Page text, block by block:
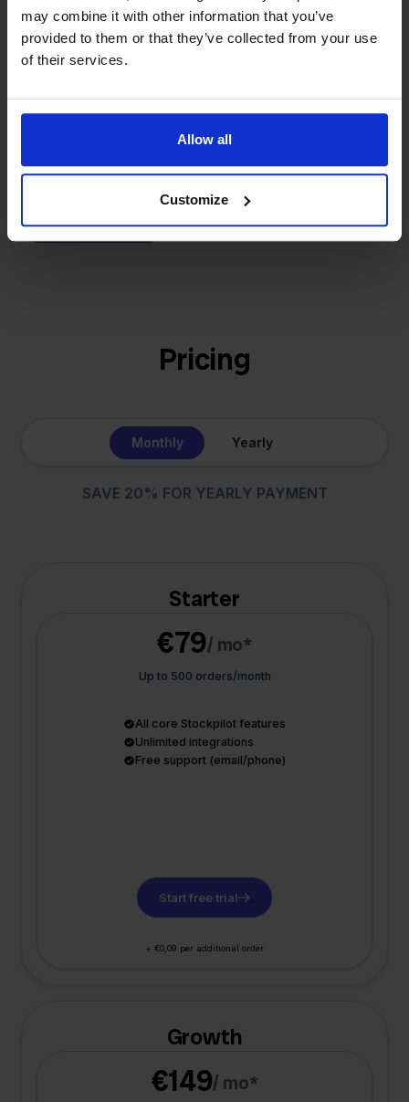
may combine it with other information that you’ve
provided to them or that they’ve collected from your use
of their services.
Allow all
Customize
We grow deliberately, without
investors or outside pressure.
- Sander, Founder
builder
That's how Stockpilot started. What began as a
online sellers across Europe. The mission stays the
Get to know us
Pricing
Monthly Yearly
SAVE 20% FOR YEARLY PAYMENT
Starter
€79/ mo*
Up to 500 orders/month
All core Stockpilot features
Unlimited integrations
Free support (email/phone)
Start free trial
+ €0,09 per additional order
Growth
€149/ mo*